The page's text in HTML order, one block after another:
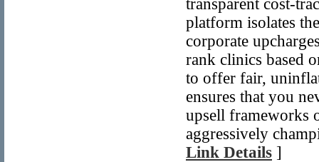
transparent cost-
platform isolates
corporate
rank clinics based
to offer fair,
ensures that you
upsell frameworks
aggressively
Link Details ]